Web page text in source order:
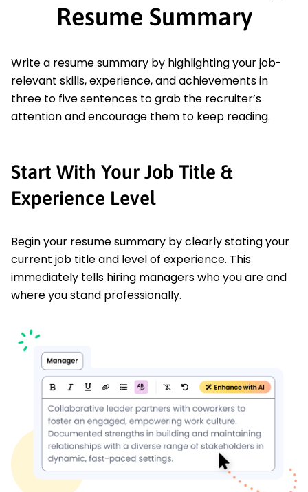
Resume Summary
Write a resume summary by highlighting your job-
relevant skills, experience, and achievements in
three to five sentences to grab the recruiter’s
attention and encourage them to keep reading.
Start With Your Job Title &
Experience Level
Begin your resume summary by clearly stating your
current job title and level of experience. This
immediately tells hiring managers who you are and
where you stand professionally.